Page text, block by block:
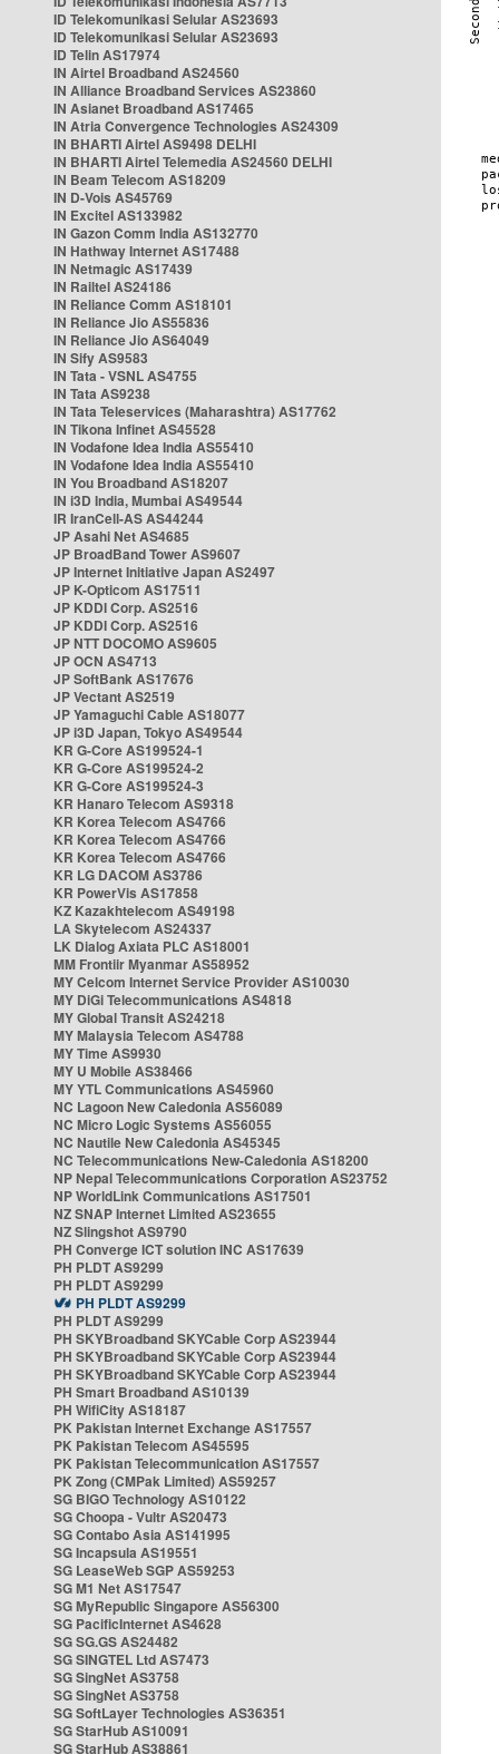
ID Telekomunikasi Selular AS23693
ID Telekomunikasi Selular AS23693
ID Telin AS17974
IN Airtel Broadband AS24560
IN Alliance Broadband Services AS23860
IN Asianet Broadband AS17465
IN Atria Convergence Technologies AS24309
IN BHARTI Airtel AS9498 DELHI
IN BHARTI Airtel Telemedia AS24560 DELHI
IN Beam Telecom AS18209
IN D-Vois AS45769
IN Excitel AS133982
IN Gazon Comm India AS132770
IN Hathway Internet AS17488
IN Netmagic AS17439
IN Railtel AS24186
IN Reliance Comm AS18101
IN Reliance Jio AS55836
IN Reliance Jio AS64049
IN Sify AS9583
IN Tata - VSNL AS4755
IN Tata AS9238
IN Tata Teleservices (Maharashtra) AS17762
IN Tikona Infinet AS45528
IN Vodafone Idea India AS55410
IN Vodafone Idea India AS55410
IN You Broadband AS18207
IN i3D India, Mumbai AS49544
IR IranCell-AS AS44244
JP Asahi Net AS4685
JP BroadBand Tower AS9607
JP Internet Initiative Japan AS2497
JP K-Opticom AS17511
JP KDDI Corp. AS2516
JP KDDI Corp. AS2516
JP NTT DOCOMO AS9605
JP OCN AS4713
JP SoftBank AS17676
JP Vectant AS2519
JP Yamaguchi Cable AS18077
JP i3D Japan, Tokyo AS49544
KR G-Core AS199524-1
KR G-Core AS199524-2
KR G-Core AS199524-3
KR Hanaro Telecom AS9318
KR Korea Telecom AS4766
KR Korea Telecom AS4766
KR Korea Telecom AS4766
KR LG DACOM AS3786
KR PowerVis AS17858
KZ Kazakhtelecom AS49198
LA Skytelecom AS24337
LK Dialog Axiata PLC AS18001
MM Frontiir Myanmar AS58952
MY Celcom Internet Service Provider AS10030
MY DiGi Telecommunications AS4818
MY Global Transit AS24218
MY Malaysia Telecom AS4788
MY Time AS9930
MY U Mobile AS38466
MY YTL Communications AS45960
NC Lagoon New Caledonia AS56089
NC Micro Logic Systems AS56055
NC Nautile New Caledonia AS45345
NC Telecommunications New-Caledonia AS18200
NP Nepal Telecommunications Corporation AS23752
NP WorldLink Communications AS17501
NZ SNAP Internet Limited AS23655
NZ Slingshot AS9790
PH Converge ICT solution INC AS17639
PH PLDT AS9299
PH PLDT AS9299
PH PLDT AS9299
PH PLDT AS9299
PH SKYBroadband SKYCable Corp AS23944
PH SKYBroadband SKYCable Corp AS23944
PH SKYBroadband SKYCable Corp AS23944
PH Smart Broadband AS10139
PH WifiCity AS18187
PK Pakistan Internet Exchange AS17557
PK Pakistan Telecom AS45595
PK Pakistan Telecommunication AS17557
PK Zong (CMPak Limited) AS59257
SG BIGO Technology AS10122
SG Choopa - Vultr AS20473
SG Contabo Asia AS141995
SG Incapsula AS19551
SG LeaseWeb SGP AS59253
SG M1 Net AS17547
SG MyRepublic Singapore AS56300
SG PacificInternet AS4628
SG SG.GS AS24482
SG SINGTEL Ltd AS7473
SG SingNet AS3758
SG SingNet AS3758
SG SoftLayer Technologies AS36351
SG StarHub AS10091
SG StarHub AS38861